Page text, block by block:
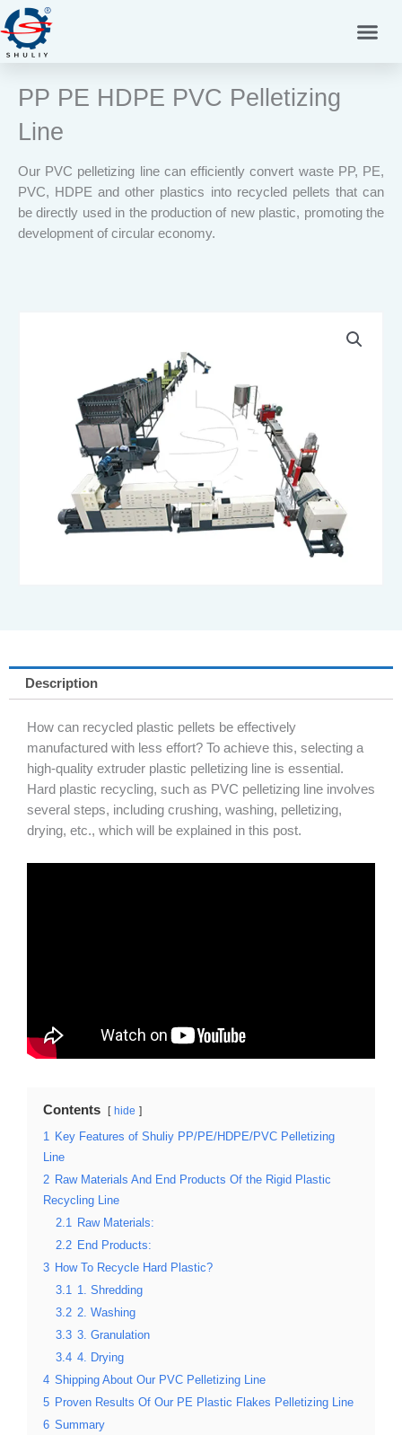
Skip
to
content
PP PE HDPE PVC Pelletizing
Line
Our PVC pelletizing line can efficiently convert waste PP, PE,
PVC, HDPE and other plastics into recycled pellets that can
be directly used in the production of new plastic, promoting the
development of circular economy.
Description
How can recycled plastic pellets be effectively
manufactured with less effort? To achieve this, selecting a
high-quality extruder plastic pelletizing line is essential.
Hard plastic recycling, such as PVC pelletizing line involves
several steps, including crushing, washing, pelletizing,
drying, etc., which will be explained in this post.
Contents hide
1 Key Features of Shuliy PP/PE/HDPE/PVC Pelletizing
Line
2 Raw Materials And End Products Of the Rigid Plastic
Recycling Line
2.1 Raw Materials:
2.2 End Products:
3 How To Recycle Hard Plastic?
3.1 1. Shredding
3.2 2. Washing
3.3 3. Granulation
3.4 4. Drying
4 Shipping About Our PVC Pelletizing Line
5 Proven Results Of Our PE Plastic Flakes Pelletizing Line
6 Summary